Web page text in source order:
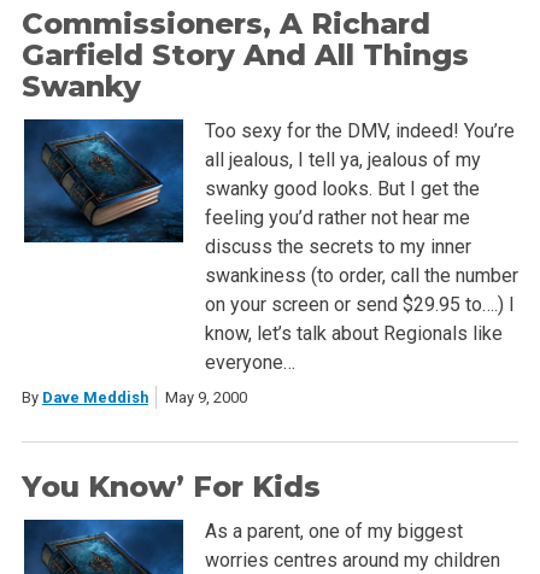
Commissioners, A Richard
Garfield Story And All Things
Swanky
Too sexy for the DMV, indeed! You’re
all jealous, I tell ya, jealous of my
swanky good looks. But I get the
feeling you’d rather not hear me
discuss the secrets to my inner
swankiness (to order, call the number
on your screen or send $29.95 to….) I
know, let’s talk about Regionals like
everyone…
By Dave Meddish May 9, 2000
You Know’ For Kids
As a parent, one of my biggest
worries centres around my children